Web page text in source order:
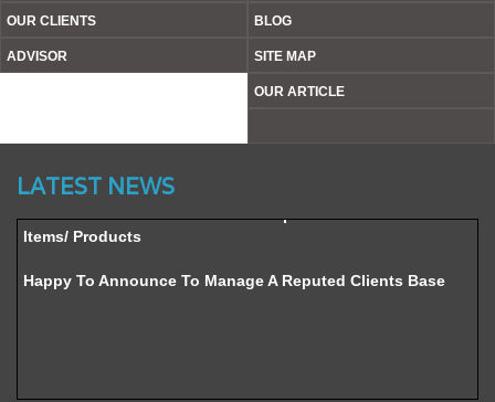
OUR CLIENTS
ADVISOR
BLOG
SITE MAP
OUR ARTICLE
LATEST NEWS
Website’s Beta Version Launched - Friday, February 12,
Items/ Products
Happy To Announce To Manage A Reputed Clients Base